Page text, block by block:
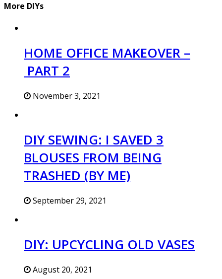
More DIYs
HOME OFFICE MAKEOVER –
PART 2
November 3, 2021
DIY SEWING: I SAVED 3
BLOUSES FROM BEING
TRASHED (BY ME)
September 29, 2021
DIY: UPCYCLING OLD VASES
August 20, 2021